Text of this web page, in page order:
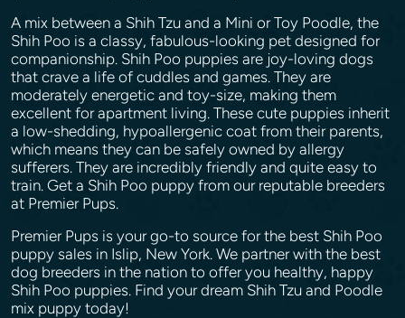
A mix between a Shih Tzu and a Mini or Toy Poodle, the
Shih Poo is a classy, fabulous-looking pet designed for
companionship. Shih Poo puppies are joy-loving dogs
that crave a life of cuddles and games. They are
moderately energetic and toy-size, making them
excellent for apartment living. These cute puppies inherit
a low-shedding, hypoallergenic coat from their parents,
which means they can be safely owned by allergy
sufferers. They are incredibly friendly and quite easy to
train. Get a Shih Poo puppy from our reputable breeders
at Premier Pups.
Premier Pups is your go-to source for the best Shih Poo
puppy sales in Islip, New York. We partner with the best
dog breeders in the nation to offer you healthy, happy
Shih Poo puppies. Find your dream Shih Tzu and Poodle
mix puppy today!